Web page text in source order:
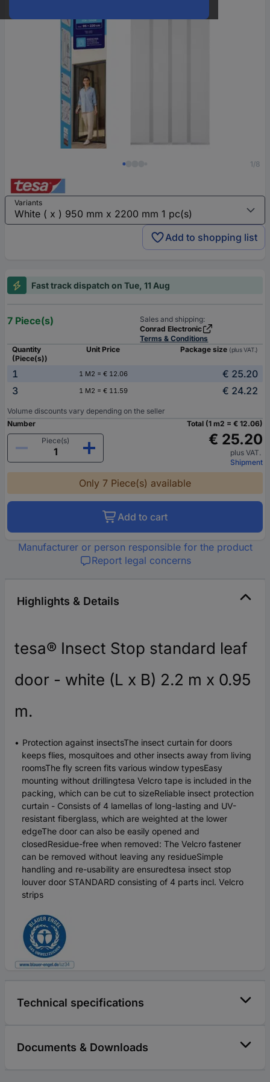
1/8
Variants
Add to shopping list
Fast track dispatch on Tue, 11 Aug
7 Piece(s)
Sales and shipping:
Conrad Electronic
Terms & Conditions
Quantity
(Piece(s))
Unit Price Package size (plus VAT.)
1 1 M2 = € 12.06
€ 25.20
3
1 M2 = € 11.59 € 24.22
Volume discounts vary depending on the seller
Number
Piece(s)
Total (1 m2 = € 12.06)
€ 25.20
plus VAT.
Shipment
Only 7 Piece(s) available
Add to cart
Manufacturer or person responsible for the product
Report legal concerns
Highlights & Details
tesa® Insect Stop standard leaf
door - white (L x B) 2.2 m x 0.95
m.
Protection against insectsThe insect curtain for doors
keeps flies, mosquitoes and other insects away from living
roomsThe fly screen fits various window typesEasy
mounting without drillingtesa Velcro tape is included in the
packing, which can be cut to sizeReliable insect protection
curtain - Consists of 4 lamellas of long-lasting and UV-
resistant fiberglass, which are weighted at the lower
edgeThe door can also be easily opened and
closedResidue-free when removed: The Velcro fastener
can be removed without leaving any residueSimple
handling and re-usability are ensuredtesa insect stop
louver door STANDARD consisting of 4 parts incl. Velcro
strips
Technical specifications
Documents & Downloads